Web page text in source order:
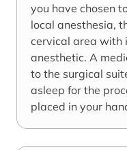
you have chosen
local anesthesia,
cervical area with
anesthetic. A
to the surgical
asleep for the
placed in your